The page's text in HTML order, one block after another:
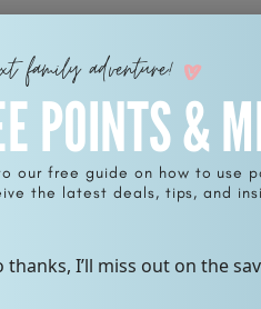
family adventure!
POINTS &
our free guide on how to use
the latest deals, tips, and
thanks, I’ll miss out on the